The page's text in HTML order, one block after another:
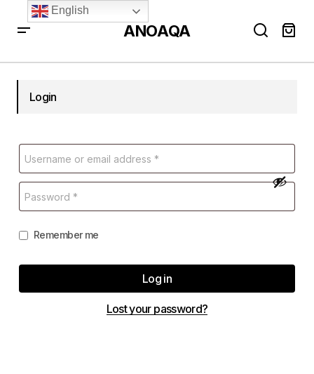
ANOAQA
Login
Remember me
Log in
Lost your password?
English